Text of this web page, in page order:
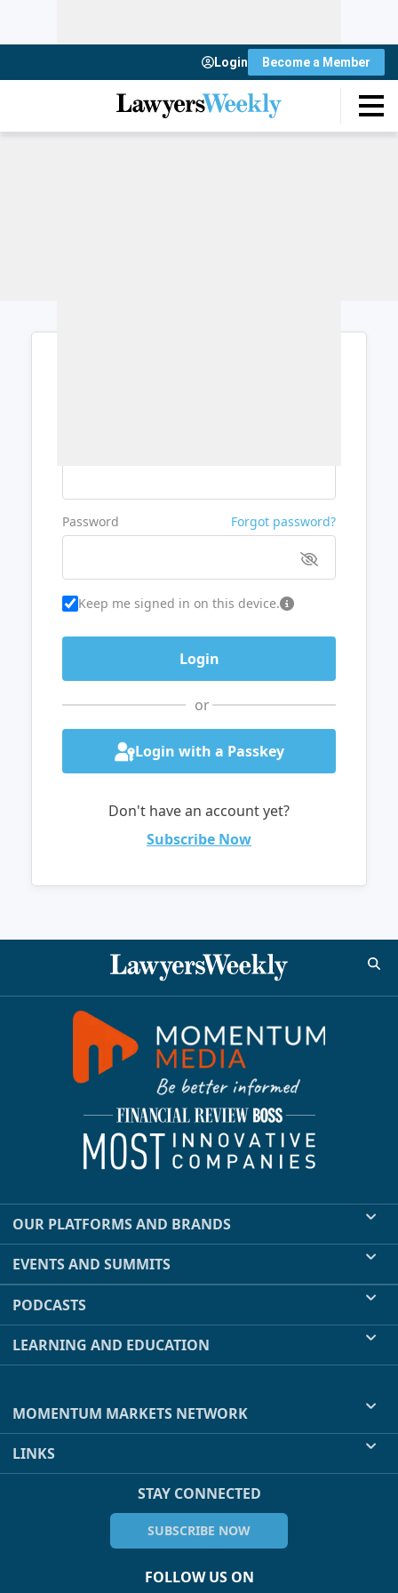
Login Become a Member
Password Forgot password?
Keep me signed in on this device.
or
Login with a Passkey
Don't have an account yet?
Subscribe Now
OUR PLATFORMS AND BRANDS
EVENTS AND SUMMITS
PODCASTS
LEARNING AND EDUCATION
MOMENTUM MARKETS NETWORK
LINKS
STAY CONNECTED
SUBSCRIBE NOW
FOLLOW US ON